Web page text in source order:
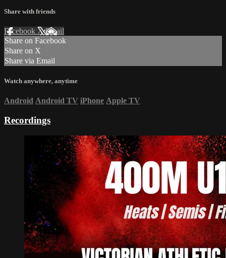
Share with friends
Facebook XEmail
Share on Facebook
Share on X
Share via Email
Watch anywhere, anytime
Android Android TV iPhone Apple TV
Recordings